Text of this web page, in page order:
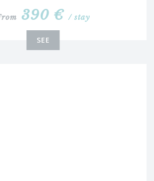
390 €/ stay
SEE